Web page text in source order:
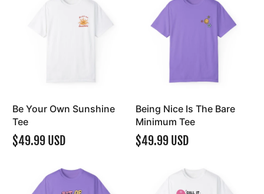
Be Your Own Sunshine
Tee
$49.99 USD
Being Nice Is The Bare
Minimum Tee
$49.99 USD